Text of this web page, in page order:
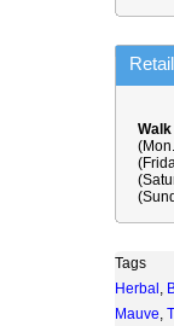
Tags
Herbal ,
Mauve,